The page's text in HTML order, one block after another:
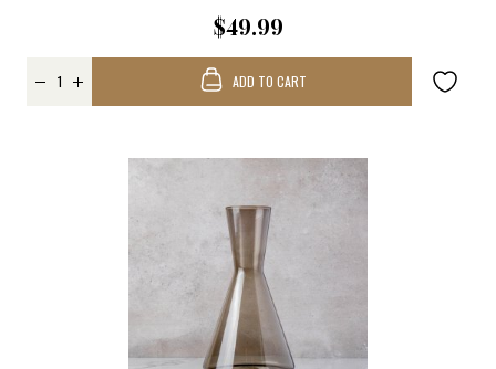
$49.99
ADD TO CART